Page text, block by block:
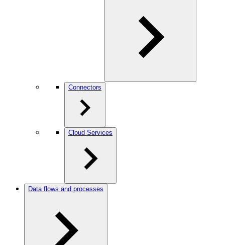
Connectors
Cloud Services
Data flows and processes